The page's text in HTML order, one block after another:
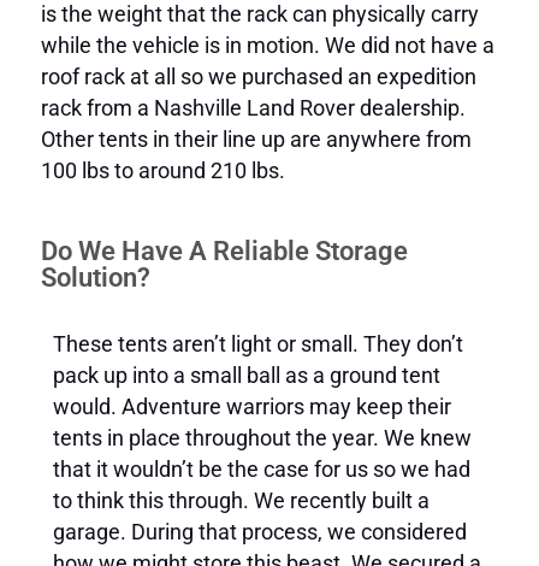
is the weight that the rack can physically carry
while the vehicle is in motion. We did not have a
roof rack at all so we purchased an expedition
rack from a Nashville Land Rover dealership.
Other tents in their line up are anywhere from
100 lbs to around 210 lbs.
Do We Have A Reliable Storage
Solution?
These tents aren’t light or small. They don’t
pack up into a small ball as a ground tent
would. Adventure warriors may keep their
tents in place throughout the year. We knew
that it wouldn’t be the case for us so we had
to think this through. We recently built a
garage. During that process, we considered